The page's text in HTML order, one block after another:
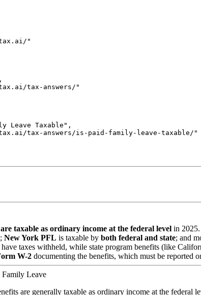
"
tax-answers/"
Leave Taxable",
tax-answers/is-paid-family-leave-taxable/"
taxable as ordinary income at the federal level in
; New York PFL is taxable by both federal and state; and
taxes withheld, while state program benefits (like
W-2 documenting the benefits, which must be reported
Family Leave
are generally taxable as ordinary income at the federal